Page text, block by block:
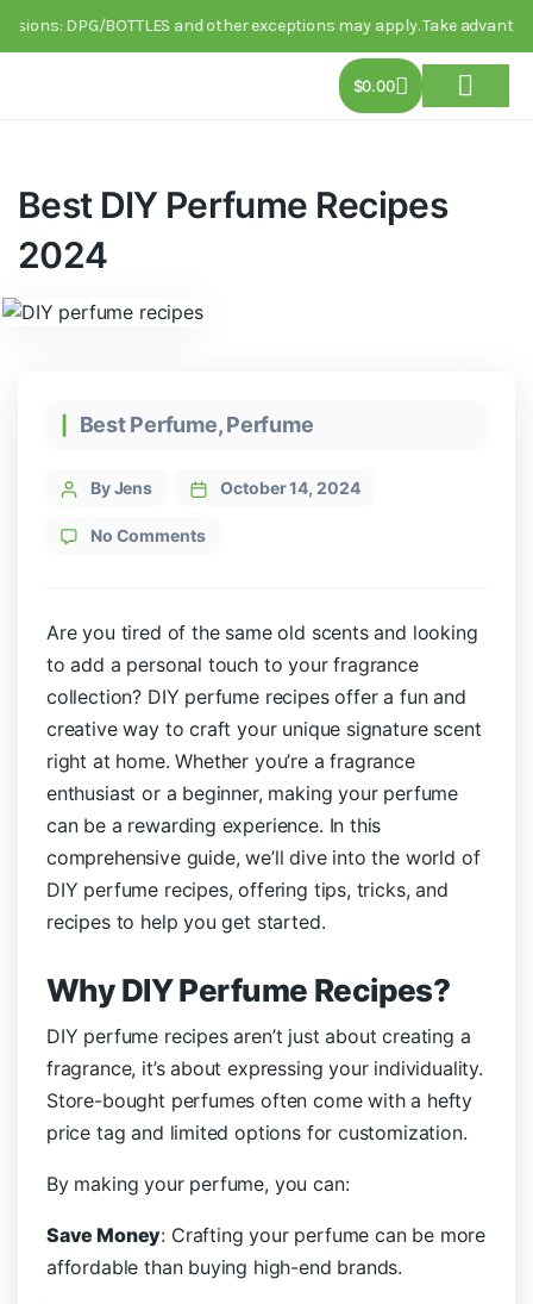
BOTTLES and other exceptions may apply. Take advantage
$0.00
Best DIY Perfume Recipes
2024
Best Perfume,Perfume
By Jens October 14, 2024
No Comments
Are you tired of the same old scents and looking
to add a personal touch to your fragrance
collection? DIY perfume recipes offer a fun and
creative way to craft your unique signature scent
right at home. Whether you’re a fragrance
enthusiast or a beginner, making your perfume
can be a rewarding experience. In this
comprehensive guide, we’ll dive into the world of
DIY perfume recipes, offering tips, tricks, and
recipes to help you get started.
Why DIY Perfume Recipes?
DIY perfume recipes aren’t just about creating a
fragrance, it’s about expressing your individuality.
Store-bought perfumes often come with a hefty
price tag and limited options for customization.
By making your perfume, you can:
Save Money: Crafting your perfume can be more
affordable than buying high-end brands.